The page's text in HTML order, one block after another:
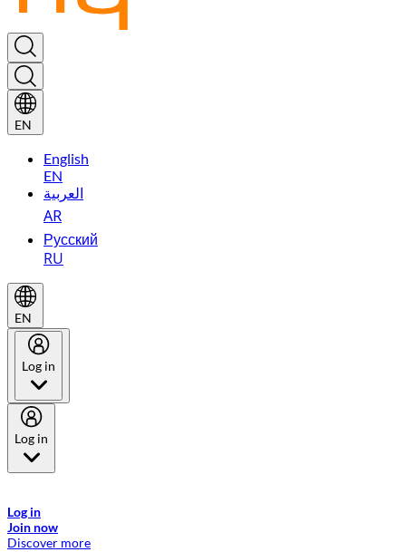
EN
English
EN
العربية
AR
Русский
RU
EN
Log in
Log in
Log in
Join now
Discover more